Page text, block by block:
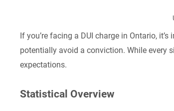
If you’re facing a DUI charge in Ontario,
potentially avoid a conviction. While every
expectations.
Statistical Overview